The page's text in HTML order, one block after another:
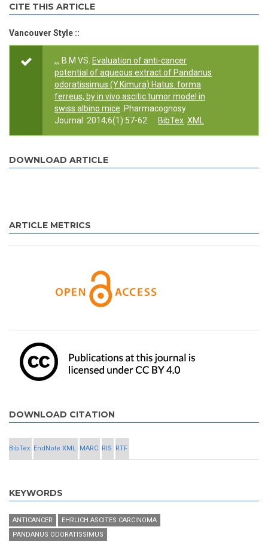
CITE THIS ARTICLE
Vancouver Style ::
,,, B.M VS. Evaluation of anti-cancer
potential of aqueous extract of Pandanus
odoratissimus (Y.Kimura) Hatus. forma
ferreus, by in vivo ascitic tumor model in
swiss albino mice . Pharmacognosy
Journal. 2014;6(1):57-62.
BibTex XML
DOWNLOAD ARTICLE
ARTICLE METRICS
DOWNLOAD CITATION
BibTex EndNote XML MARC RIS RTF
KEYWORDS
ANTICANCER
EHRLICH ASCITES CARCINOMA
PANDANUS ODORATISSIMUS